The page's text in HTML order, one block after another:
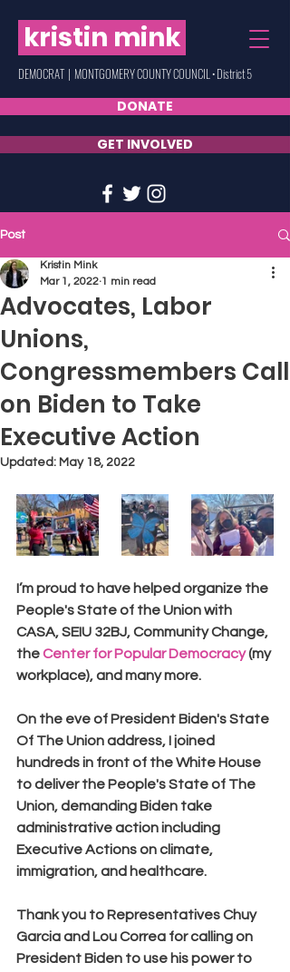
kristin mink
DEMOCRAT | MONTGOMERY COUNTY COUNCIL • District 5
DONATE
GET INVOLVED
Post
Advocates, Labor
Unions,
Congressmembers Call
on Biden to Take
Executive Action
Kristin Mink
Mar 1, 2022 1 min read
Updated: May 18, 2022
I’m proud to have helped organize the
People's State of the Union with
CASA, SEIU 32BJ, Community Change,
the Center for Popular Democracy (my
workplace), and many more.
On the eve of President Biden's State
Of The Union address, I joined
hundreds in front of the White House
to deliver the People's State of The
Union, demanding Biden take
administrative action including
Executive Actions on climate,
immigration, and healthcare.
Thank you to Representatives Chuy
Garcia and Lou Correa for calling on
President Biden to use his power to